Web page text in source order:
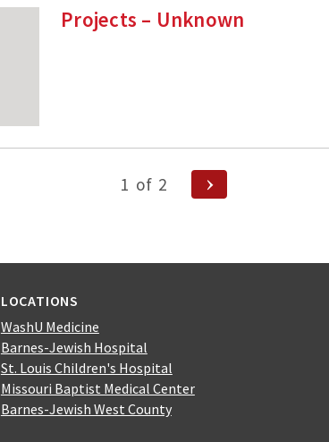
Projects – Unknown
1 of 2
Next
Page
LOCATIONS
WashU Medicine
Barnes-Jewish Hospital
St. Louis Children's Hospital
Missouri Baptist Medical Center
Barnes-Jewish West County